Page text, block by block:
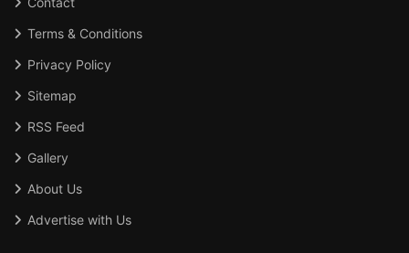
Terms & Conditions
Privacy Policy
Sitemap
RSS Feed
Gallery
About Us
Advertise with Us